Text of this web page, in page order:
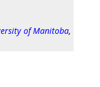
of Manitoba,